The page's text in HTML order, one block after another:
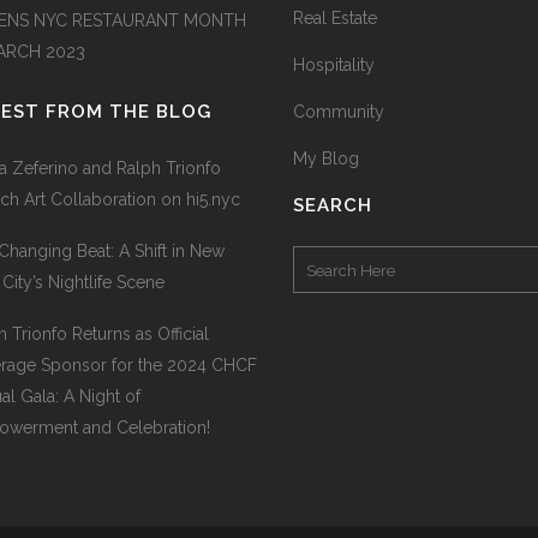
NYC RESTAURANT MONTH
2023
FROM THE BLOG
Zeferino and Ralph Trionfo
Art Collaboration on hi5.nyc
Beat: A Shift in New
Nightlife Scene
Trionfo Returns as Official
Sponsor for the 2024 CHCF
Gala: A Night of
and Celebration!
Real Estate
Hospitality
Community
My Blog
SEARCH